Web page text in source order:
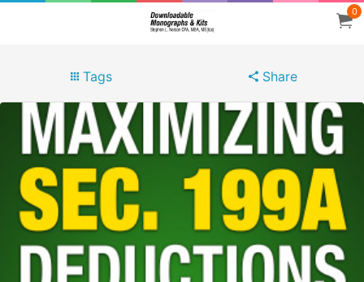
0
Tags Share